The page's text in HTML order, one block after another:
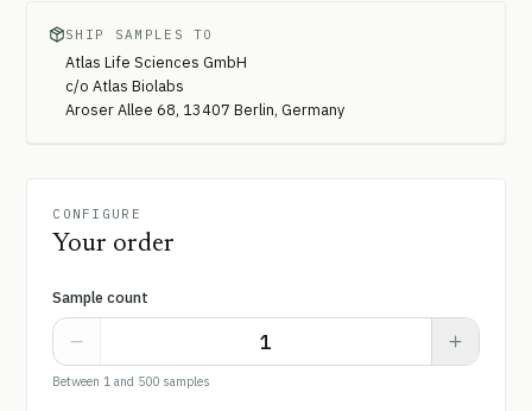
SHIP SAMPLES TO
Atlas Life Sciences GmbH
c/o Atlas Biolabs
Aroser Allee 68, 13407 Berlin, Germany
CONFIGURE
Your order
Sample count
Between 1 and 500 samples